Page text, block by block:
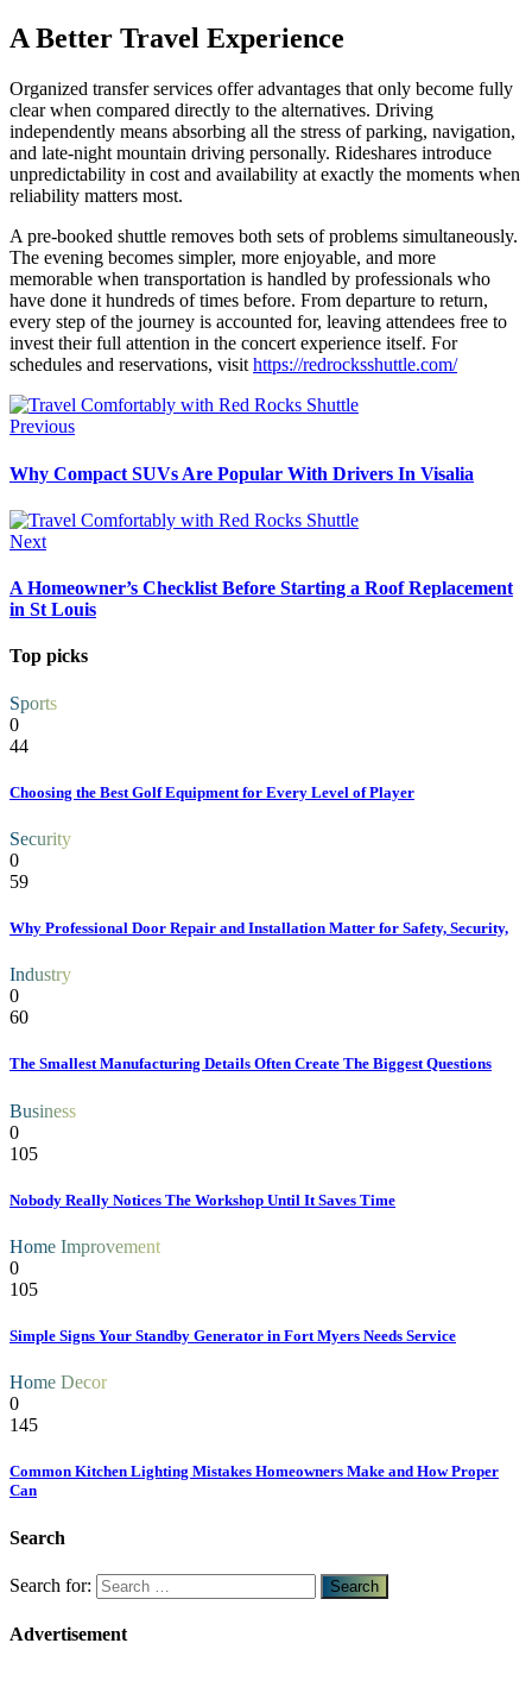
A Better Travel Experience
Organized transfer services offer advantages that only become fully
clear when compared directly to the alternatives. Driving
independently means absorbing all the stress of parking, navigation,
and late-night mountain driving personally. Rideshares introduce
unpredictability in cost and availability at exactly the moments when
reliability matters most.
A pre-booked shuttle removes both sets of problems simultaneously.
The evening becomes simpler, more enjoyable, and more
memorable when transportation is handled by professionals who
have done it hundreds of times before. From departure to return,
every step of the journey is accounted for, leaving attendees free to
invest their full attention in the concert experience itself. For
schedules and reservations, visit https://redrocksshuttle.com/
Previous
Why Compact SUVs Are Popular With Drivers In Visalia
Next
A Homeowner’s Checklist Before Starting a Roof Replacement
in St Louis
Top picks
Sports
0
44
Choosing the Best Golf Equipment for Every Level of Player
Security
0
59
Why Professional Door Repair and Installation Matter for Safety, Security,
Industry
0
60
The Smallest Manufacturing Details Often Create The Biggest Questions
Business
0
105
Nobody Really Notices The Workshop Until It Saves Time
Home Improvement
0
105
Simple Signs Your Standby Generator in Fort Myers Needs Service
Home Decor
0
145
Common Kitchen Lighting Mistakes Homeowners Make and How Proper
Can
Search
Search for:
Advertisement